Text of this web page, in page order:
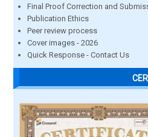
Final Proof Correction and
Publication Ethics
Peer review process
Cover images - 2026
Quick Response - Contact Us